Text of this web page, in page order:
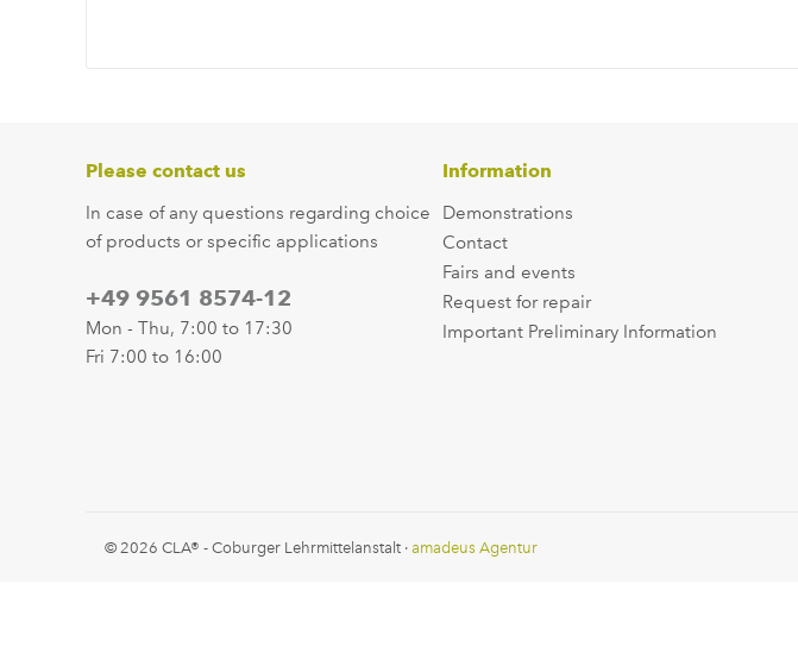
Please contact us
In case of any questions regarding choice
of products or specific applications
+49 9561 8574-12
Mon - Thu, 7:00 to 17:30
Fri 7:00 to 16:00
Information
Demonstrations
Contact
Fairs and events
Request for repair
Important Preliminary Information
© 2026 CLA® - Coburger Lehrmittelanstalt · amadeus Agentur